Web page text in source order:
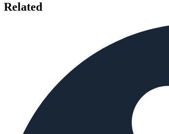
Related